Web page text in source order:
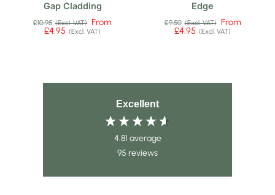
Gap Cladding
£10.95 (Excl. VAT) From
£4.95 (Excl. VAT)
Edge
£9.50 (Excl. VAT) From
£4.95 (Excl. VAT)
Excellent
4.81 average
95 reviews